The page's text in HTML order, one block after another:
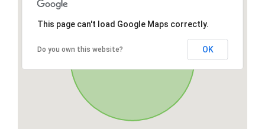
This page can't load Google Maps correctly.
Do you own this website? OK